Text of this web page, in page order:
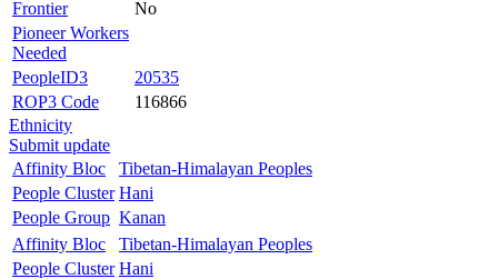
Frontier
No
Pioneer Workers
Needed
PeopleID3
20535
ROP3 Code
116866
Ethnicity
Submit update
Affinity Bloc
Tibetan-Himalayan Peoples
People Cluster Hani
People Group Kanan
Affinity Bloc
Tibetan-Himalayan Peoples
People Cluster Hani